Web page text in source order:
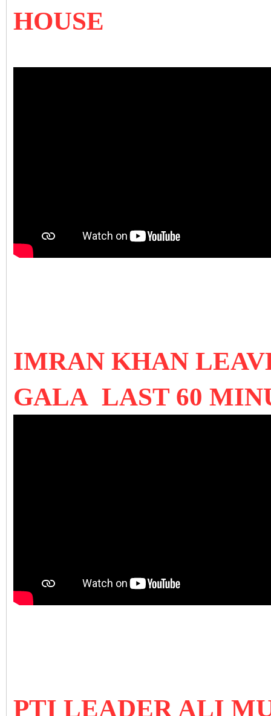
HOUSE
IMRAN KHAN
GALA LAST 60
PTI LEADER ALI